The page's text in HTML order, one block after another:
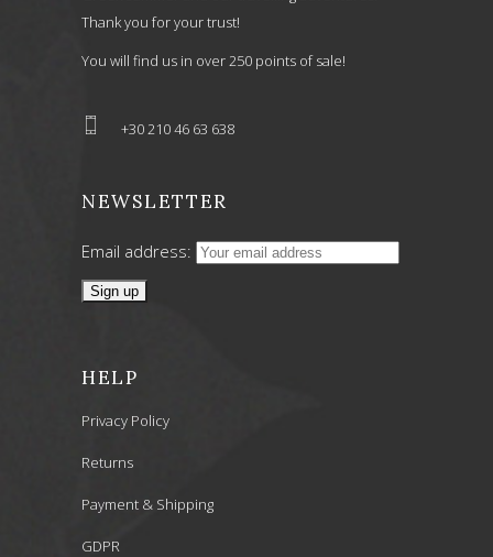
Thank you for your trust!
You will find us in over 250 points of sale!
+30 210 46 63 638
NEWSLETTER
Email address:
HELP
Privacy Policy
Returns
Payment & Shipping
GDPR